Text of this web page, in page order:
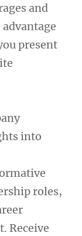
and
present
into
roles,
Receive